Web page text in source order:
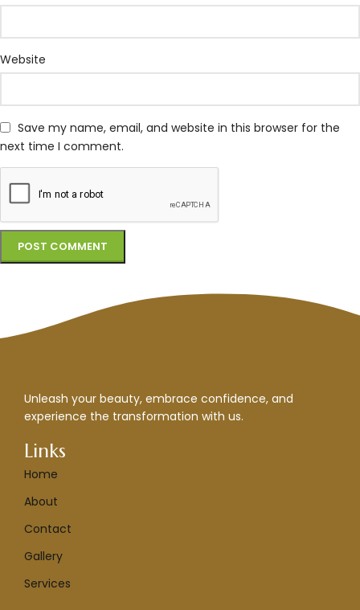
Website
Save my name, email, and website in this browser for the
next time I comment.
Unleash your beauty, embrace confidence, and
experience the transformation with us.
Links
Home
About
Contact
Gallery
Services